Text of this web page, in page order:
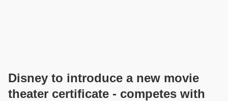
Disney to introduce a new movie
theater certificate - competes with